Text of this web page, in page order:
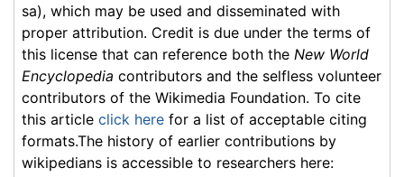
sa), which may be used and disseminated with
proper attribution. Credit is due under the terms of
this license that can reference both the New World
Encyclopedia contributors and the selfless volunteer
contributors of the Wikimedia Foundation. To cite
this article click here for a list of acceptable citing
formats.The history of earlier contributions by
wikipedians is accessible to researchers here: